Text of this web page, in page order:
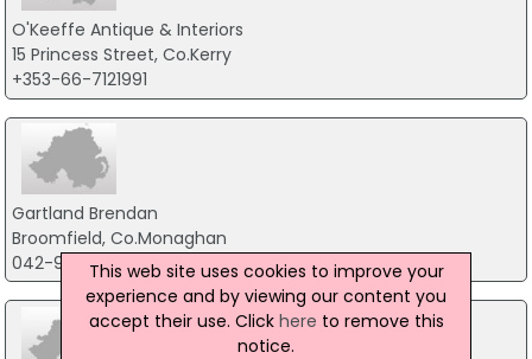
O'Keeffe Antique & Interiors
15 Princess Street, Co.Kerry
+353-66-7121991
Gartland Brendan
Broomfield, Co.Monaghan
042-9743628This web site uses cookies to improve your
experience and by viewing our content you
accept their use. Click here to remove this
notice.